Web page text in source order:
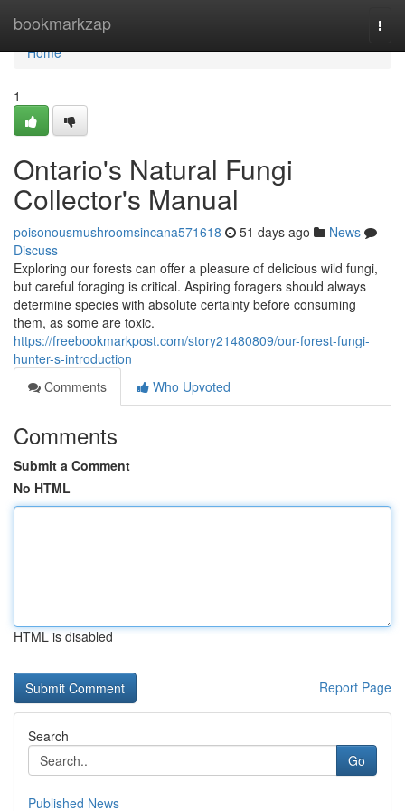
bookmarkzap
Home
Home
1
Ontario's Natural Fungi
Collector's Manual
poisonousmushroomsincana571618 51 days ago
News
Discuss
Exploring our forests can offer a pleasure of delicious wild fungi,
but careful foraging is critical. Aspiring foragers should always
determine species with absolute certainty before consuming
them, as some are toxic.
https://freebookmarkpost.com/story21480809/our-forest-fungi-
hunter-s-introduction
Comments
Who Upvoted
Comments
Submit a Comment
No HTML
HTML is disabled
Report Page
Search
Go
Published News